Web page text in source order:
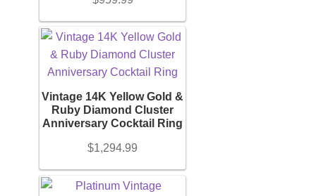
Gold Bracelet
Earrings
Necklace
Women’s
Filter
Vintage 14K Yellow Gold &
Ruby Diamond Cluster
Anniversary Cocktail Ring
$1,294.99